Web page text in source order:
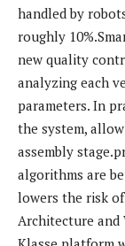
handled by
roughly
new quality
analyzing each
parameters. In
the system,
assembly
algorithms are
lowers the risk
Architecture and